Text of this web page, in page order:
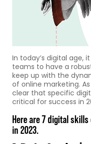
In today’s digital age,
teams to have a
keep up with the
of online marketing.
clear that specific
critical for success in
Here are 7 digital
in 2023.